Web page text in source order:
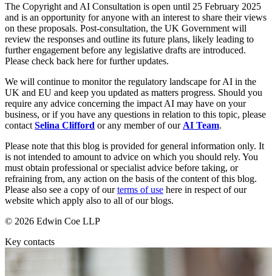
← Back to Services
× back to menu
About us
About us
B Corp
Credentials
Our History
Our Values
About us
About us
B Corp
Our History
Our Values
Construction
Construction
Building Contracts, Appointments, Warranties, Bonds,
Building Safety and Cladding Remediation
Construction Disputes
Real Estate Finance
Corporate
Corporate
Company Secretarial
Corporate Governance
Joint Venture and Shareholder Agreements
Mergers & Acquisitions
The Copyright and AI Consultation is open until 25 February 2025
and is an opportunity for anyone with an interest to share their views
on these proposals. Post-consultation, the UK Government will
review the responses and outline its future plans, likely leading to
further engagement before any legislative drafts are introduced.
Please check back here for further updates.
We will continue to monitor the regulatory landscape for AI in the
UK and EU and keep you updated as matters progress. Should you
require any advice concerning the impact AI may have on your
business, or if you have any questions in relation to this topic, please
contact Selina Clifford or any member of our AI Team.
Please note that this blog is provided for general information only. It
is not intended to amount to advice on which you should rely. You
must obtain professional or specialist advice before taking, or
refraining from, any action on the basis of the content of this blog.
Please also see a copy of ourterms of use here in respect of our
website which apply also to all of our blogs.
© 2026 Edwin Coe LLP
Key contacts